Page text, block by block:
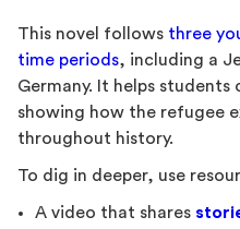
This novel follows three
time periods, including a
Germany. It helps
showing how the refugee
throughout history.
To dig in deeper, use
A video that shares